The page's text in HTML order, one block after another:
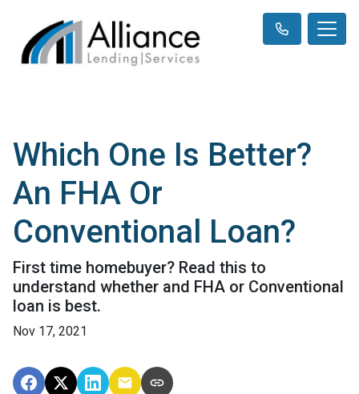
Which One Is Better?
An FHA Or
Conventional Loan?
First time homebuyer? Read this to
understand whether and FHA or Conventional
loan is best.
Nov 17, 2021